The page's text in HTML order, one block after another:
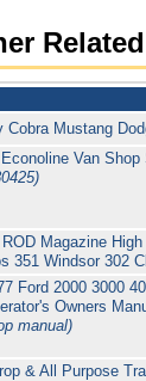
Cobra Mustang
Van
Magazine
351 Windsor 302
Ford 2000 3000
Owners
manual)
& All Purpose